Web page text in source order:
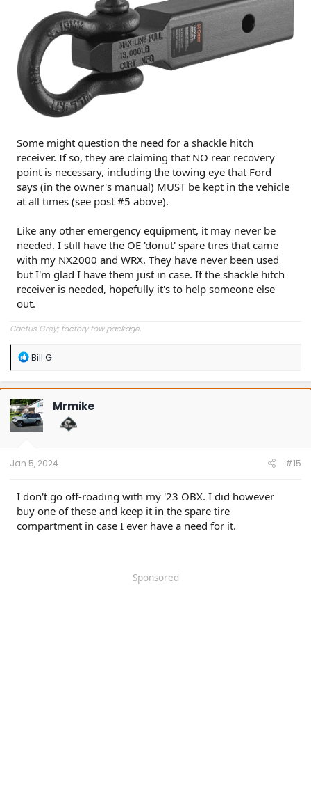
Some might question the need for a shackle hitch
receiver. If so, they are claiming that NO rear recovery
point is necessary, including the towing eye that Ford
says (in the owner's manual) MUST be kept in the vehicle
at all times (see post #5 above).
Like any other emergency equipment, it may never be
needed. I still have the OE 'donut' spare tires that came
with my NX2000 and WRX. They have never been used
but I'm glad I have them just in case. If the shackle hitch
receiver is needed, hopefully it's to help someone else
out.
Cactus Grey; factory tow package.
R
a
c
t
i
o
n
Bill G
Mrmike
Jan 5, 2024 #15
I don't go off-roading with my '23 OBX. I did however
buy one of these and keep it in the spare tire
compartment in case I ever have a need for it.
Sponsored